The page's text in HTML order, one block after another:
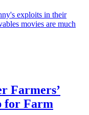
exploits in their
movies are much
Farmers’
for Farm